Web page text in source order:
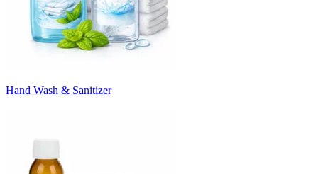
Hand Wash & Sanitizer